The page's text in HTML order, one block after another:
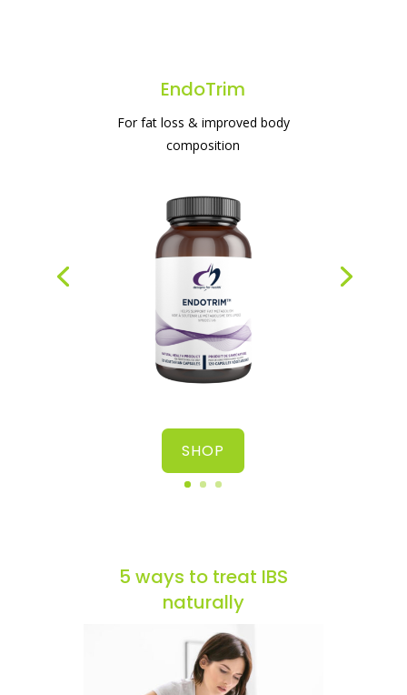
EndoTrim
For fat loss & improved body
composition
SHOP
health
5 ways to treat IBS
naturally